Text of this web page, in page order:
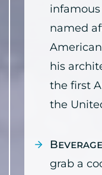
named
his
the first
the
grab a